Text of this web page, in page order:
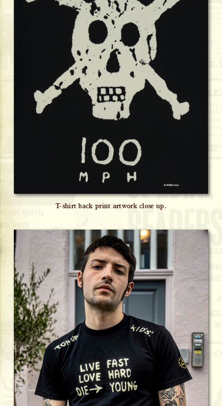
T-shirt back print artwork close up.